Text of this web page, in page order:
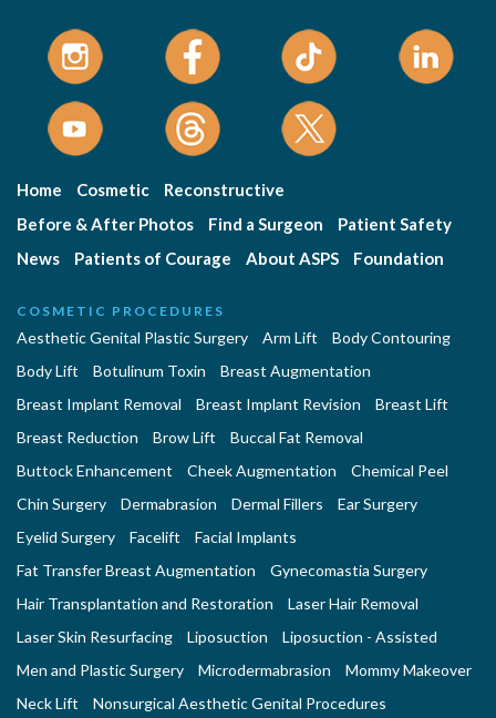
Home Cosmetic
Reconstructive
Before & After Photos
Find a Surgeon
Patient Safety
News
Patients of Courage About ASPS Foundation
COSMETIC PROCEDURES
Aesthetic Genital Plastic Surgery Arm Lift
Body Contouring
Body Lift
Botulinum Toxin
Breast Augmentation
Breast Implant Removal
Breast Implant Revision
Breast Lift
Breast Reduction
Brow Lift
Buccal Fat Removal
Buttock Enhancement
Cheek Augmentation
Chemical Peel
Chin Surgery
Dermabrasion Dermal Fillers
Ear Surgery
Eyelid Surgery
Facelift
Facial Implants
Fat Transfer Breast Augmentation
Gynecomastia Surgery
Hair Transplantation and Restoration
Laser Hair Removal
Laser Skin Resurfacing
Liposuction
Liposuction - Assisted
Men and Plastic Surgery
Microdermabrasion
Mommy Makeover
Neck Lift
Nonsurgical Aesthetic Genital Procedures